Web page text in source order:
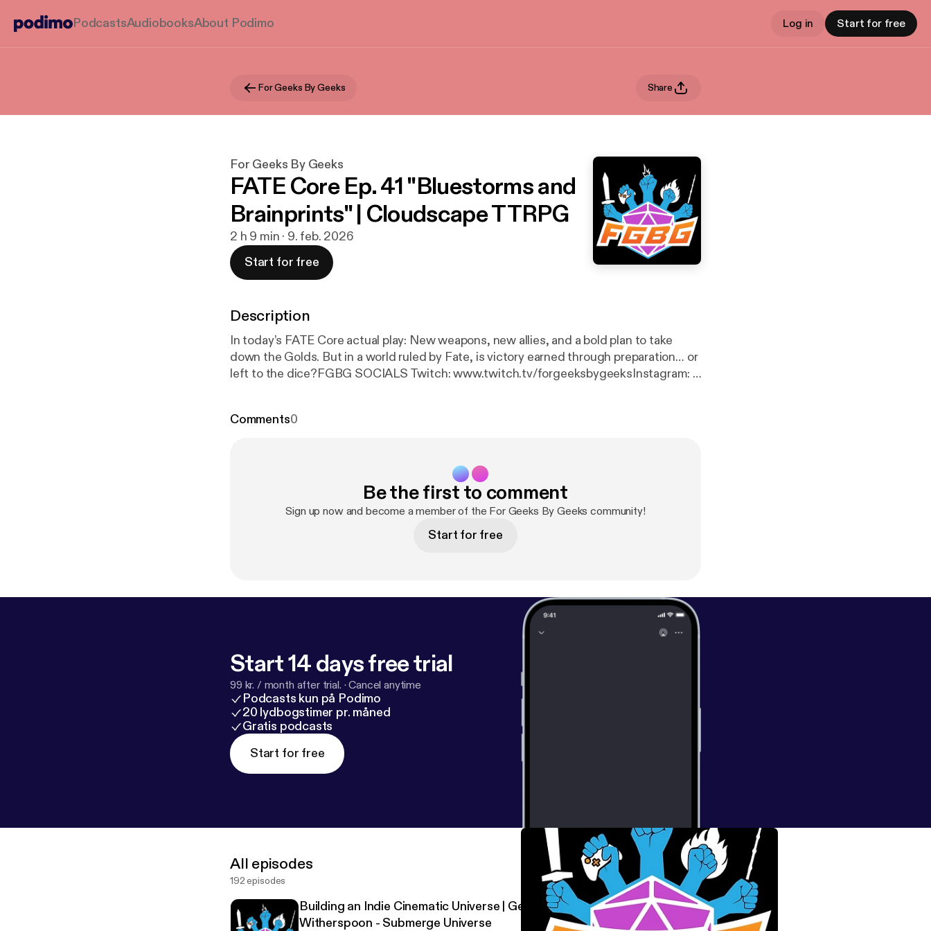
PodcastsAudiobooksAbout Podimo Log in Start for free
For Geeks By Geeks Share
For Geeks By Geeks
FATE Core Ep. 41 "Bluestorms and
Brainprints" | Cloudscape TTRPG
2 h 9 min · 9. feb. 2026
Start for free
Description
In today’s FATE Core actual play: New weapons, new allies, and a bold plan to take
down the Golds. But in a world ruled by Fate, is victory earned through preparation… or
left to the dice?FGBG SOCIALS Twitch: www.twitch.tv/forgeeksbygeeksInstagram: ⁠ h
BRIGHTERhttps://www.twitch.tv/ohshinebrightDERRY
jPlhMERCHhttps://forgeeksbygeeks-shop.fourthwall.com/password
Comments0
Be the first to comment
Sign up now and become a member of the For Geeks By Geeks community!
Start for free
Start 14 days free trial
99 kr. / month after trial. ·Cancel anytime
Podcasts kun på Podimo
20 lydbogstimer pr. måned
Gratis podcasts
Start for free
All episodes
192 episodes
Building an Indie Cinematic Universe | Geek Out Sesh Demetrius
Witherspoon - Submerge Universe